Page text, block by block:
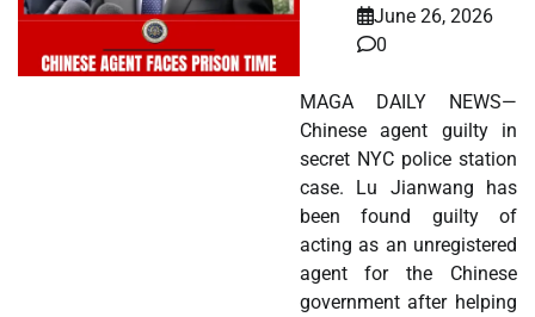
June 26, 2026
0
MAGA DAILY NEWS—
Chinese agent guilty in
secret NYC police station
case. Lu Jianwang has
been found guilty of
acting as an unregistered
agent for the Chinese
government after helping